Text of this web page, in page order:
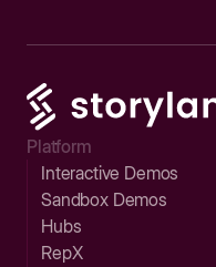
Platform
Interactive Demos
Sandbox Demos
Hubs
RepX